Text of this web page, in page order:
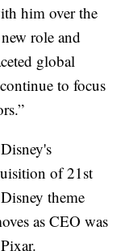
him over the
role and
global
to focus
of 21st
theme
as CEO was